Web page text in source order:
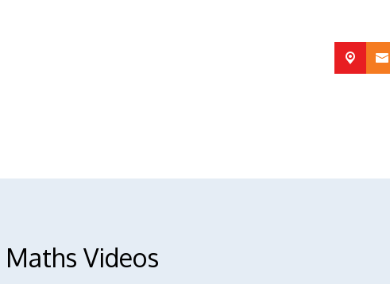
Videos